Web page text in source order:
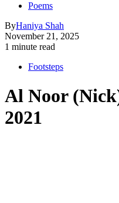
Poems
ByHaniya Shah
November 21, 2025
1 minute read
Footsteps
Al Noor
2021